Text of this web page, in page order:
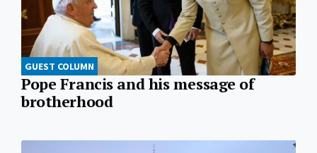
GUEST COLUMN
Pope Francis and his message of
brotherhood